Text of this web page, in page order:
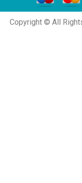
Copyright © All